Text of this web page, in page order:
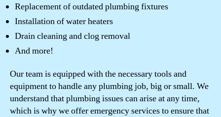
Replacement of outdated plumbing fixtures
Installation of water heaters
Drain cleaning and clog removal
And more!
Our team is equipped with the necessary tools and
equipment to handle any plumbing job, big or small. We
understand that plumbing issues can arise at any time,
which is why we offer emergency services to ensure that